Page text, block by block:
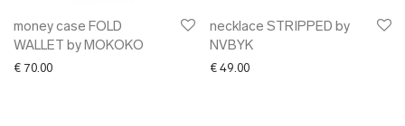
money case FOLD
WALLET by MOKOKO
€ 70.00
necklace STRIPPED by
NVBYK
€ 49.00